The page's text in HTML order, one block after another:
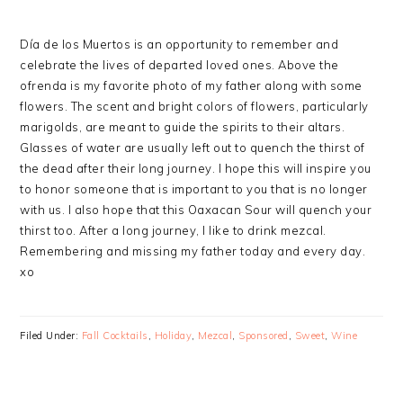
Día de los Muertos is an opportunity to remember and
celebrate the lives of departed loved ones. Above the
ofrenda is my favorite photo of my father along with some
flowers. The scent and bright colors of flowers, particularly
marigolds, are meant to guide the spirits to their altars.
Glasses of water are usually left out to quench the thirst of
the dead after their long journey. I hope this will inspire you
to honor someone that is important to you that is no longer
with us. I also hope that this Oaxacan Sour will quench your
thirst too. After a long journey, I like to drink mezcal.
Remembering and missing my father today and every day.
xo
Filed Under: Fall Cocktails , Holiday, Mezcal , Sponsored , Sweet,Wine